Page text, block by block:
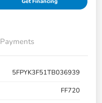
Payments
5FPYK3F51TB036939
FF720